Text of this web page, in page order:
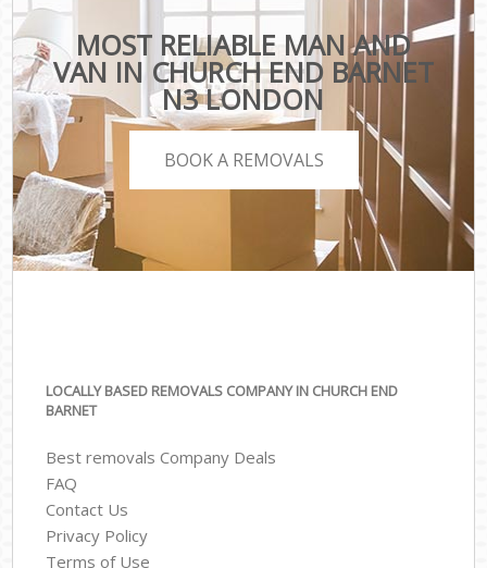
MOST RELIABLE MAN AND
VAN IN CHURCH END BARNET
N3 LONDON
BOOK A REMOVALS
LOCALLY BASED REMOVALS COMPANY IN CHURCH END
BARNET
Best removals Company Deals
FAQ
Contact Us
Privacy Policy
Terms of Use